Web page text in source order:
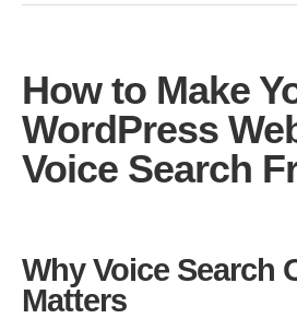
How to Make
WordPress
Voice Search
Why Voice Search
Matters